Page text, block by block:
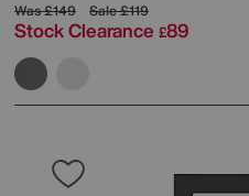
Was£149 Sale£119
Stock Clearance £89